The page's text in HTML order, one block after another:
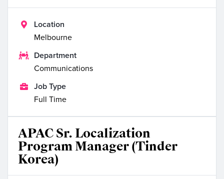

Location
Melbourne

Department
Communications

Job Type
Full Time
APAC Sr. Localization
Program Manager (Tinder
Korea)